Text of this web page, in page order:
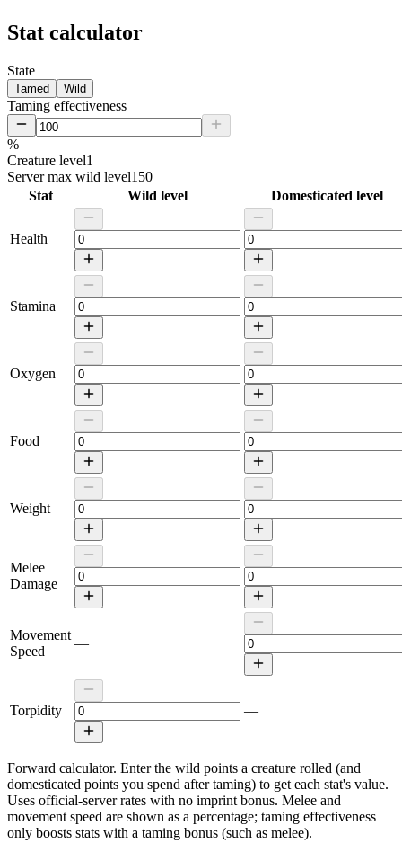
Stat calculator
State
Tamed Wild
Taming effectiveness
%
Creature level1
Server max wild level150
Stat
Wild level Domesticated level
Health
Stamina
Oxygen
Food
Weight
Melee
Damage
Movement
Speed
—
Torpidity —
Forward calculator. Enter the wild points a creature rolled (and
domesticated points you spend after taming) to get each stat's value.
Uses official-server rates with no imprint bonus. Melee and
movement speed are shown as a percentage; taming effectiveness
only boosts stats with a taming bonus (such as melee).